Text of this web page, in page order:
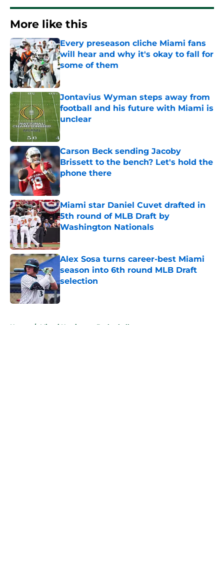
More like this
Every preseason cliche Miami fans
will hear and why it's okay to fall for
some of them
Jontavius Wyman steps away from
football and his future with Miami is
unclear
Published by on Invalid Date
Carson Beck sending Jacoby
Brissett to the bench? Let's hold the
phone there
Published by on Invalid Date
Miami star Daniel Cuvet drafted in
5th round of MLB Draft by
Washington Nationals
Alex Sosa turns career-best Miami
season into 6th round MLB Draft
selection
Published by on Invalid Date
Home / Miami Hurricanes Basketball